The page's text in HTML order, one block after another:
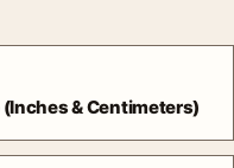
& Centimeters)